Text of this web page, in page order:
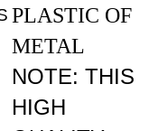
METAL
NOTE: THIS
HIGH
QUALITY